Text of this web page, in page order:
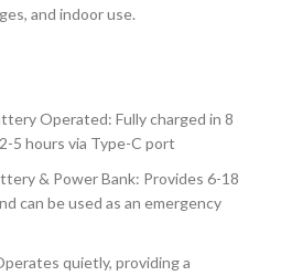
and indoor use.
Operated: Fully charged in 8
5 hours via Type-C port
& Power Bank: Provides 6-18
can be used as an emergency
quietly, providing a